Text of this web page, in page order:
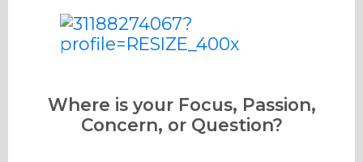
Where is your Focus, Passion,
Concern, or Question?